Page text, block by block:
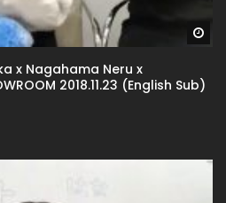
x Nagahama Neru x
2018.11.23 (English Sub)